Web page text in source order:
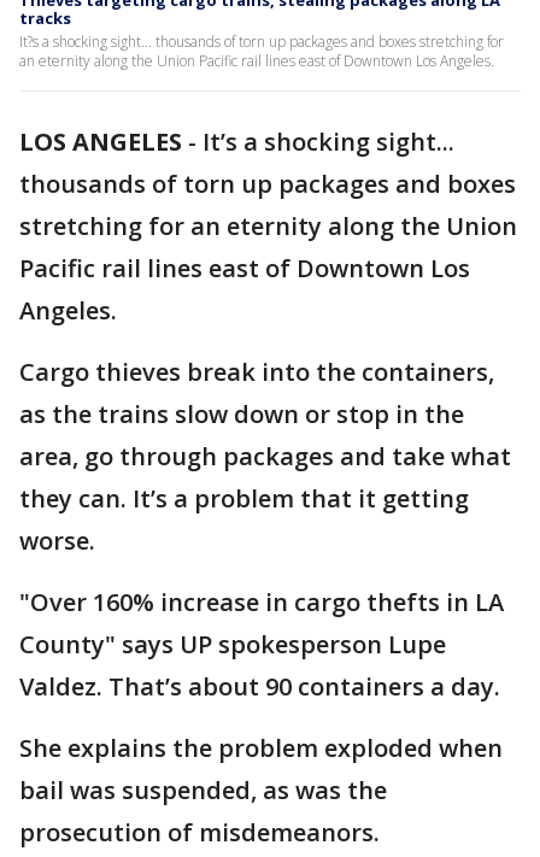
tracks
It?s a shocking sight... thousands of torn up packages and boxes stretching for
an eternity along the Union Pacific rail lines east of Downtown Los Angeles.
LOS ANGELES - It’s a shocking sight...
thousands of torn up packages and boxes
stretching for an eternity along the Union
Pacific rail lines east of Downtown Los
Angeles.
Cargo thieves break into the containers,
as the trains slow down or stop in the
area, go through packages and take what
they can. It’s a problem that it getting
worse.
"Over 160% increase in cargo thefts in LA
County" says UP spokesperson Lupe
Valdez. That’s about 90 containers a day.
She explains the problem exploded when
bail was suspended, as was the
prosecution of misdemeanors.